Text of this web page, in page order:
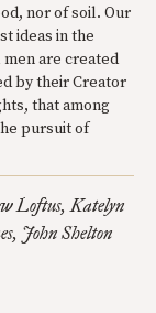
nor of soil. Our
ideas in the
are created
by their Creator
that among
pursuit of
Loftus Katelyn
John Shelton